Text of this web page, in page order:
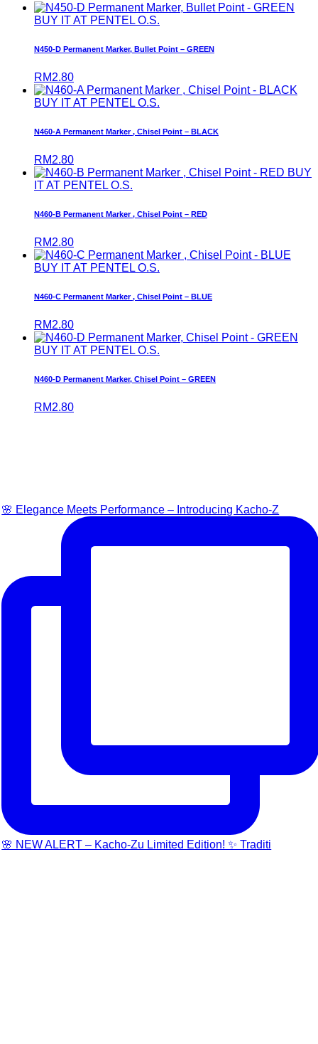
BUY IT AT PENTEL O.S.
N450-D Permanent Marker, Bullet Point – GREEN
RM2.80
BUY IT AT PENTEL O.S.
N460-A Permanent Marker , Chisel Point – BLACK
RM2.80
BUY
IT AT PENTEL O.S.
N460-B Permanent Marker , Chisel Point – RED
RM2.80
BUY IT AT PENTEL O.S.
N460-C Permanent Marker , Chisel Point – BLUE
RM2.80
BUY IT AT PENTEL O.S.
N460-D Permanent Marker, Chisel Point – GREEN
RM2.80
🌸 Elegance Meets Performance – Introducing Kacho-Z
🌸 NEW ALERT – Kacho-Zu Limited Edition! ✨ Traditi